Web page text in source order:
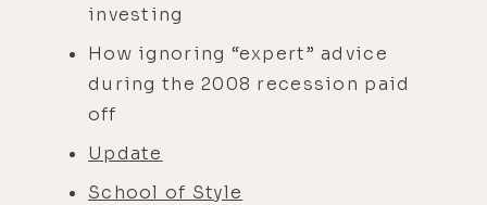
investing
How ignoring “expert” advice
during the 2008 recession paid
off
Update
School of Style